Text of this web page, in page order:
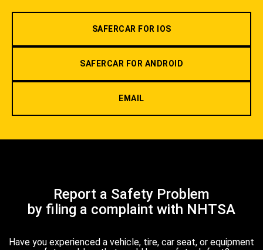
SAFERCAR FOR IOS
SAFERCAR FOR ANDROID
EMAIL
Report a Safety Problem
by filing a complaint with NHTSA
Have you experienced a vehicle, tire, car seat, or equipment